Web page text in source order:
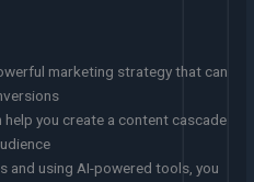
marketing strategy that can
help you create a content cascade
and using AI-powered tools, you